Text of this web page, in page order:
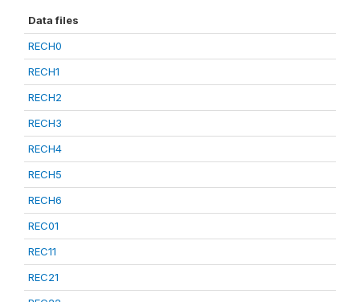
Data files
RECH0
RECH1
RECH2
RECH3
RECH4
RECH5
RECH6
REC01
REC11
REC21